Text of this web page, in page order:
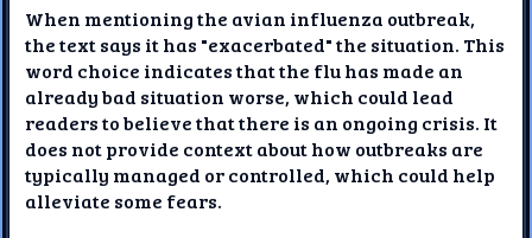
When mentioning the avian influenza outbreak,
the text says it has "exacerbated" the situation. This
word choice indicates that the flu has made an
already bad situation worse, which could lead
readers to believe that there is an ongoing crisis. It
does not provide context about how outbreaks are
typically managed or controlled, which could help
alleviate some fears.